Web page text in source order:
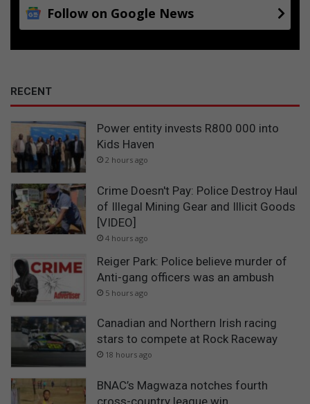
Follow on Google News
RECENT
Power entity invests R800 000 into
Kids Haven
2 hours ago
Crime Doesn't Pay: Police Destroy Haul
of Illegal Mining Gear and Illicit Goods
[VIDEO]
4 hours ago
Reiger Park: Police believe murder of
Anti-gang officers was an ambush
5 hours ago
Canadian and Northern Irish racing
stars to compete at Rock Raceway
18 hours ago
BNAC’s Magwaza notches fourth
cross-country league win